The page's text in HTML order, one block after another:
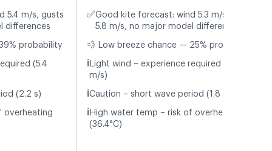
5.4 m/s, gusts
differences
probability
(5.4
(2.2 s)
overheating
✅Good kite forecast: wind 5.3 m/s, gusts
5.8 m/s, no major model differences
💨 Low breeze chance — 25% probability
ℹ️ Light wind – experience required (5.3
m/s)
ℹ️Caution – short wave period (1.8 s)
ℹ️ High water temp – risk of overheating
(36.4°C)